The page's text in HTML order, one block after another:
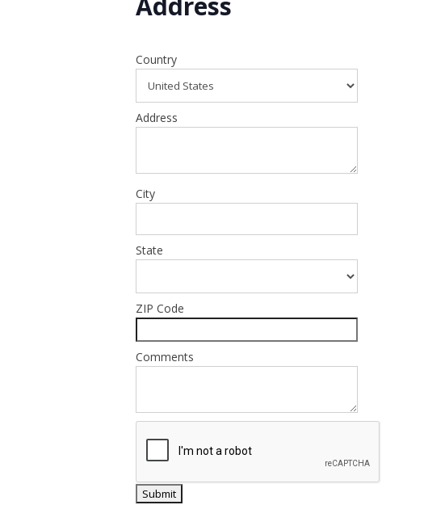
Country
Address
City
State
ZIP Code
Comments